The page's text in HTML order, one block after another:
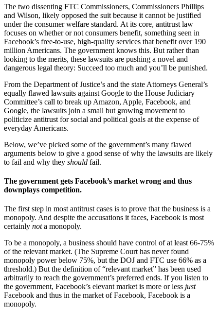
The two dissenting FTC Commissioners, Commissioners Phillips
and Wilson, likely opposed the suit because it cannot be justified
under the consumer welfare standard. At its core, antitrust law
focuses on whether or not consumers benefit, something seen in
Facebook’s free-to-use, high-quality services that benefit over 190
million Americans. The government knows this. But rather than
looking to the merits, these lawsuits are pushing a novel and
dangerous legal theory: Succeed too much and you’ll be punished.
From the Department of Justice’s and the state Attorneys General’s
equally flawed lawsuits against Google to the House Judiciary
Committee’s call to break up Amazon, Apple, Facebook, and
Google, the lawsuits join a small but growing movement to
politicize antitrust for social and political goals at the expense of
everyday Americans.
Below, we’ve picked some of the government’s many flawed
arguments below to give a good sense of why the lawsuits are likely
to fail and why they should fail.
The government gets Facebook’s market wrong and thus
downplays competition.
The first step in most antitrust cases is to prove that the business is a
monopoly. And despite the accusations it faces, Facebook is most
certainly nota monopoly.
To be a monopoly, a business should have control of at least 66-75%
of the relevant market. (The Supreme Court has never found
monopoly power below 75%, but the DOJ and FTC use 66% as a
threshold.) But the definition of “relevant market” has been used
arbitrarily to reach the government’s preferred ends. If you listen to
the government, Facebook’s elevant market is more or less just
Facebook and thus in the market of Facebook, Facebook is a
monopoly.